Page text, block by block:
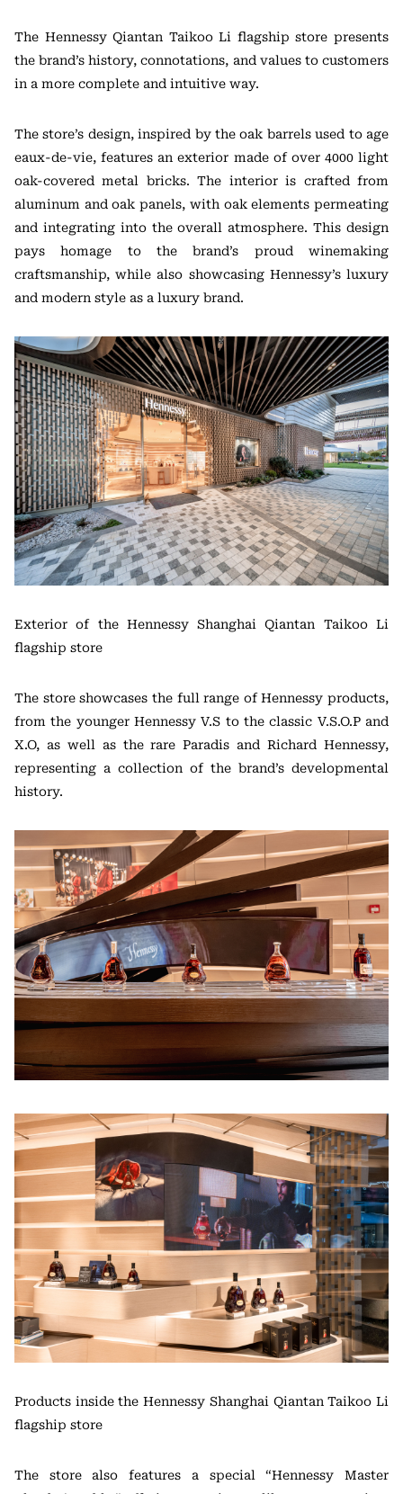
The Hennessy Qiantan Taikoo Li flagship store presents
the brand’s history, connotations, and values to customers
in a more complete and intuitive way.
The store’s design, inspired by the oak barrels used to age
eaux-de-vie, features an exterior made of over 4000 light
oak-covered metal bricks. The interior is crafted from
aluminum and oak panels, with oak elements permeating
and integrating into the overall atmosphere. This design
pays homage to the brand’s proud winemaking
craftsmanship, while also showcasing Hennessy’s luxury
and modern style as a luxury brand.
Exterior of the Hennessy Shanghai Qiantan Taikoo Li
flagship store
The store showcases the full range of Hennessy products,
from the younger Hennessy V.S to the classic V.S.O.P and
X.O, as well as the rare Paradis and Richard Hennessy,
representing a collection of the brand’s developmental
history.
Products inside the Hennessy Shanghai Qiantan Taikoo Li
flagship store
The store also features a special “Hennessy Master